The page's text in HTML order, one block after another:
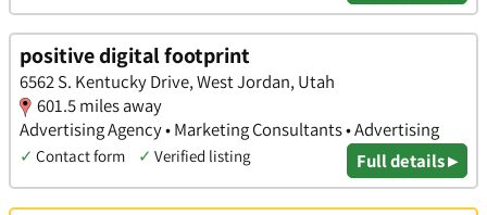
positive digital footprint
6562 S. Kentucky Drive, West Jordan, Utah
601.5 miles away
Advertising Agency • Marketing Consultants • Advertising
✓ Contact form ✓ Verified listing Full details ▸